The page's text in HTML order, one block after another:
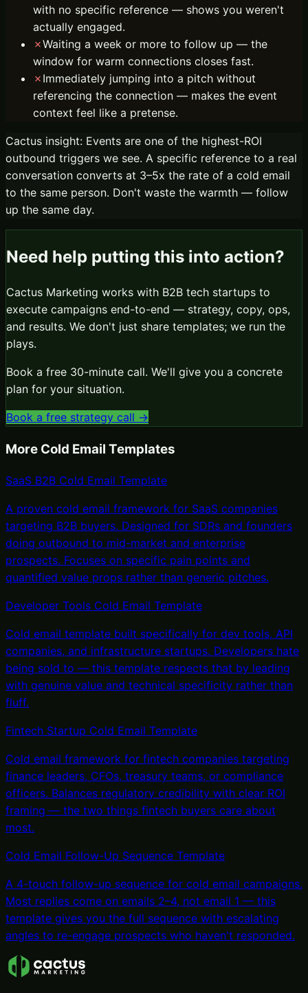
with no specific reference — shows you weren't
actually engaged.
✗Waiting a week or more to follow up — the
window for warm connections closes fast.
✗ Immediately jumping into a pitch without
referencing the connection — makes the event
context feel like a pretense.
Cactus insight: Events are one of the highest-ROI
outbound triggers we see. A specific reference to a real
conversation converts at 3–5x the rate of a cold email
to the same person. Don't waste the warmth — follow
up the same day.
Need help putting this into action?
Cactus Marketing works with B2B tech startups to
execute campaigns end-to-end — strategy, copy, ops,
and results. We don't just share templates; we run the
plays.
Book a free 30-minute call. We'll give you a concrete
plan for your situation.
Book a free strategy call →
More Cold Email Templates
SaaS B2B Cold Email Template
A proven cold email framework for SaaS companies
targeting B2B buyers. Designed for SDRs and founders
doing outbound to mid-market and enterprise
prospects. Focuses on specific pain points and
quantified value props rather than generic pitches.
Developer Tools Cold Email Template
Cold email template built specifically for dev tools, API
companies, and infrastructure startups. Developers hate
being sold to — this template respects that by leading
with genuine value and technical specificity rather than
fluff.
Fintech Startup Cold Email Template
Cold email framework for fintech companies targeting
finance leaders, CFOs, treasury teams, or compliance
officers. Balances regulatory credibility with clear ROI
framing — the two things fintech buyers care about
most.
Cold Email Follow-Up Sequence Template
A 4-touch follow-up sequence for cold email campaigns.
Most replies come on emails 2–4, not email 1 — this
template gives you the full sequence with escalating
angles to re-engage prospects who haven't responded.